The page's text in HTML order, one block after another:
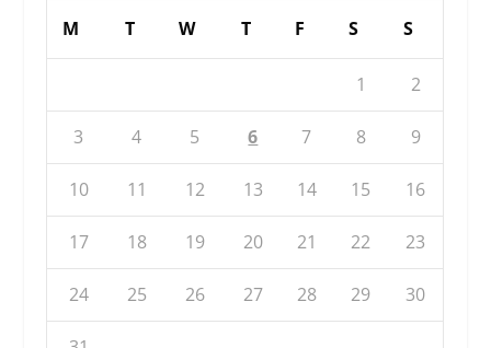
M T W T F S S
1 2
3 4 5 6 7 8 9
10 11 12 13 14 15 16
17 18 19 20 21 22 23
24 25 26 27 28 29 30